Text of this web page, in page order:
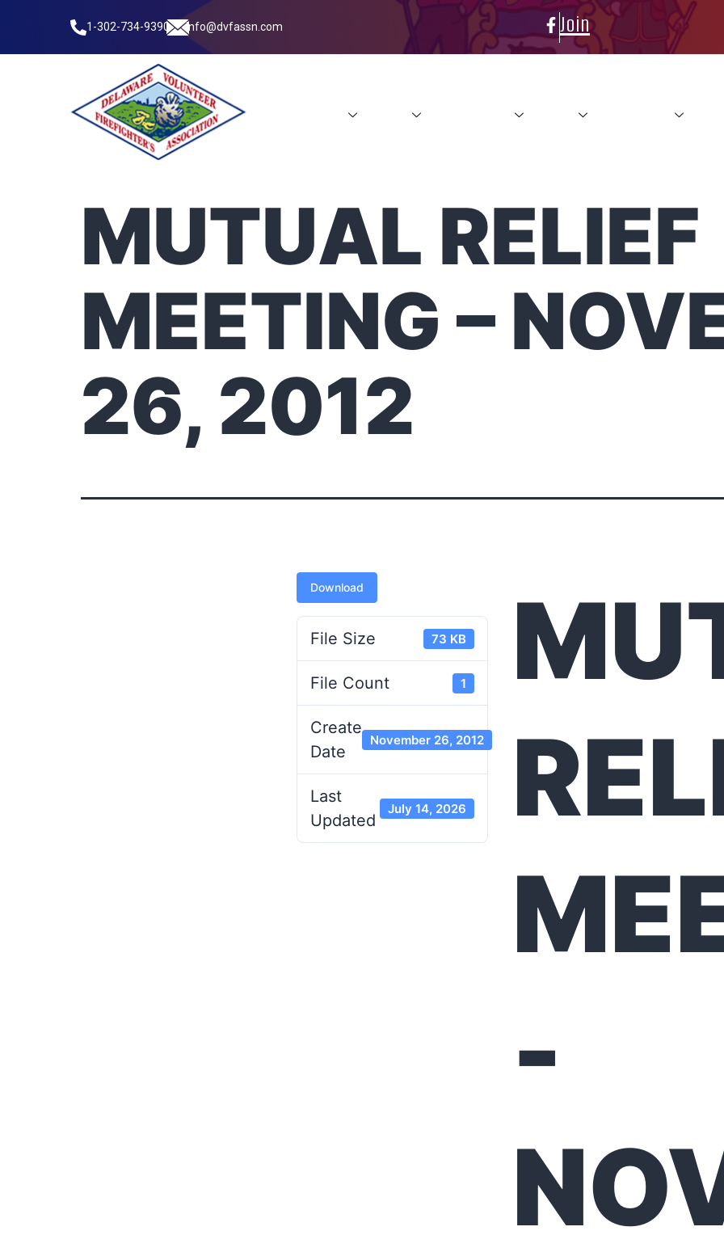
1-302-734-9390 info@dvfassn.com Join
MUTUAL RELIEF
MEETING –
26, 2012
Download
File Size 73 KB
File Count 1
Create
Date
November 26, 2012
Last
Updated
July 14, 2026
-